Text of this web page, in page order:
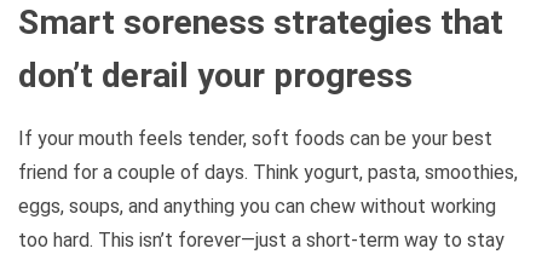
Smart soreness strategies that
don’t derail your progress
If your mouth feels tender, soft foods can be your best
friend for a couple of days. Think yogurt, pasta, smoothies,
eggs, soups, and anything you can chew without working
too hard. This isn’t forever—just a short-term way to stay